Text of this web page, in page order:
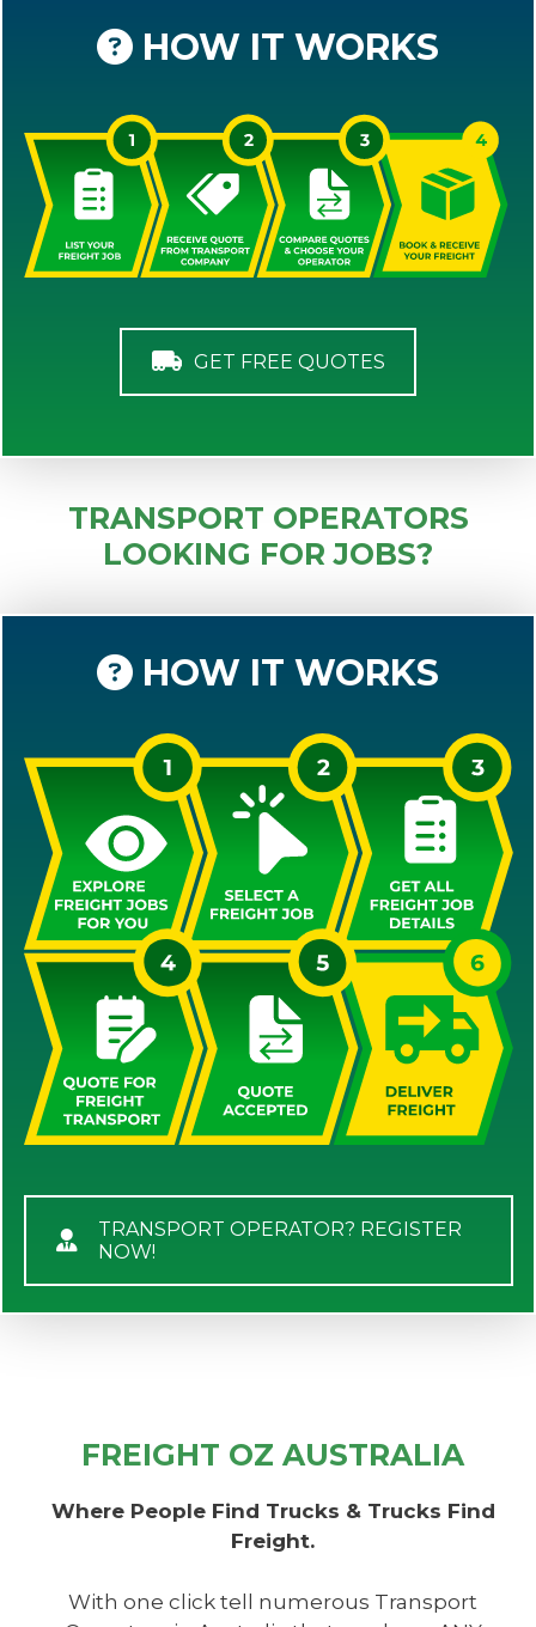
HOW IT WORKS
GET FREE QUOTES
TRANSPORT OPERATORS
LOOKING FOR JOBS?
HOW IT WORKS
TRANSPORT OPERATOR? REGISTER
NOW!
FREIGHT OZ AUSTRALIA
Where People Find Trucks & Trucks Find
Freight.
With one click tell numerous Transport